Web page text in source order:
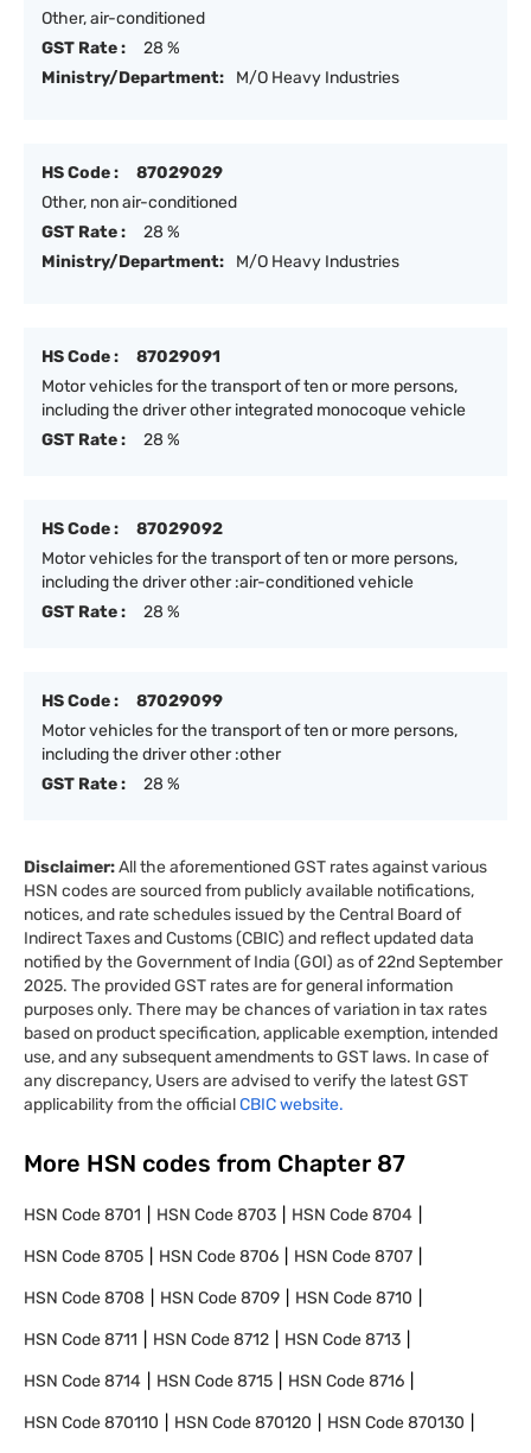
Other, air-conditioned
GST Rate :
28 %
Ministry/Department:
M/O Heavy Industries
HS Code :
87029029
Other, non air-conditioned
GST Rate :
28 %
Ministry/Department:
M/O Heavy Industries
HS Code :
87029091
Motor vehicles for the transport of ten or more persons,
including the driver other integrated monocoque vehicle
GST Rate :
28 %
HS Code :
87029092
Motor vehicles for the transport of ten or more persons,
including the driver other :air-conditioned vehicle
GST Rate :
28 %
HS Code :
87029099
Motor vehicles for the transport of ten or more persons,
including the driver other :other
GST Rate :
28 %
Disclaimer:All the aforementioned GST rates against various
HSN codes are sourced from publicly available notifications,
notices, and rate schedules issued by the Central Board of
Indirect Taxes and Customs (CBIC) and reflect updated data
notified by the Government of India (GOI) as of 22nd September
2025. The provided GST rates are for general information
purposes only. There may be chances of variation in tax rates
based on product specification, applicable exemption, intended
use, and any subsequent amendments to GST laws. In case of
any discrepancy, Users are advised to verify the latest GST
applicability from the officialCBIC website.
More HSN codes from Chapter 87
HSN Code8701 HSN Code8703 HSN Code8704
HSN Code8705 HSN Code8706 HSN Code8707
HSN Code8708 HSN Code8709 HSN Code8710
HSN Code8711 HSN Code8712 HSN Code8713
HSN Code8714 HSN Code8715 HSN Code8716
HSN Code870110 HSN Code870120 HSN Code870130